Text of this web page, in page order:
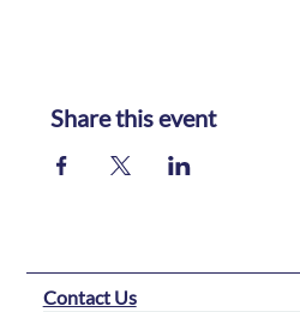
Share this event
Contact Us